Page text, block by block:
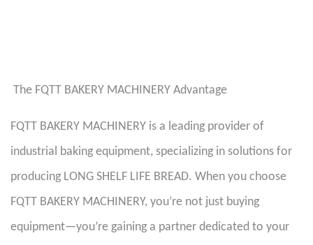
The FQTT BAKERY MACHINERY Advantage
FQTT BAKERY MACHINERY is a leading provider of
industrial baking equipment, specializing in solutions for
producing LONG SHELF LIFE BREAD. When you choose
FQTT BAKERY MACHINERY, you’re not just buying
equipment—you’re gaining a partner dedicated to your